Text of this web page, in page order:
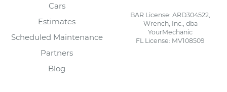
Cars
Estimates
Scheduled Maintenance
Partners
Blog
BAR License: ARD304522,
Wrench, Inc., dba
YourMechanic
FL License: MV108509